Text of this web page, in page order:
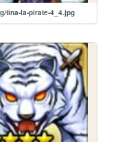
tina-la-pirate-4_4.jpg